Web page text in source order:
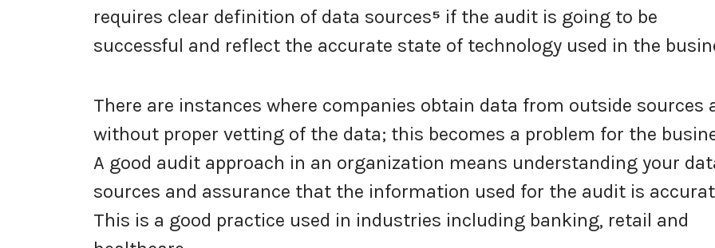
requires clear definition of data sources⁵ if the audit is going to be
successful and reflect the accurate state of technology used in the
There are instances where companies obtain data from outside sources
without proper vetting of the data; this becomes a problem for the
A good audit approach in an organization means understanding your
sources and assurance that the information used for the audit is
This is a good practice used in industries including banking, retail and